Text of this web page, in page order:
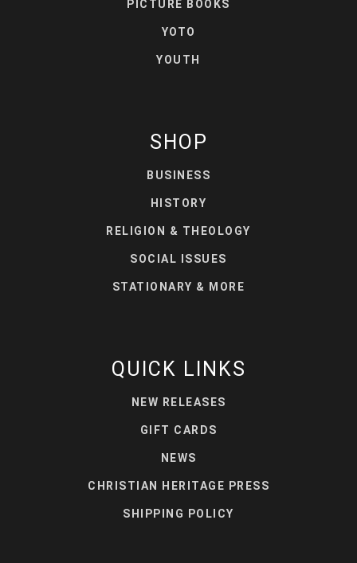
PICTURE BOOKS
YOTO
YOUTH
SHOP
BUSINESS
HISTORY
RELIGION & THEOLOGY
SOCIAL ISSUES
STATIONARY & MORE
QUICK LINKS
NEW RELEASES
GIFT CARDS
NEWS
CHRISTIAN HERITAGE PRESS
SHIPPING POLICY